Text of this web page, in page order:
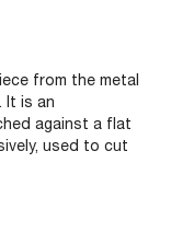
from the metal
It is an
against a flat
used to cut